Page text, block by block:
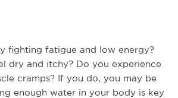
fighting fatigue and low energy?
dry and itchy? Do you experience
cramps? If you do, you may be
enough water in your body is key